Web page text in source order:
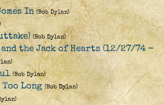
In (Bob Dylan)
(Bob Dylan)
the Jack of Hearts (12/27/74 -
(Bob Dylan)
Long (Bob Dylan)